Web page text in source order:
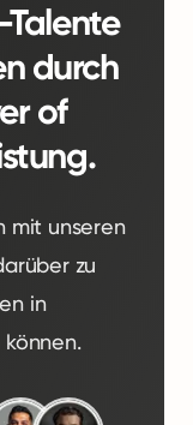
Talente
durch
of
mit unseren
zu
in